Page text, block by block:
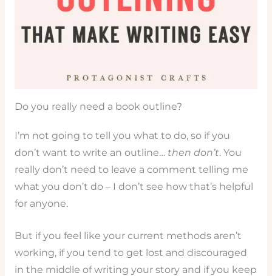
Do you really need a book outline?
I’m not going to tell you what to do, so if you
don’t want to write an outline… then don’t. You
really don’t need to leave a comment telling me
what you don’t do – I don’t see how that’s helpful
for anyone.
But if you feel like your current methods aren’t
working, if you tend to get lost and discouraged
in the middle of writing your story and if you keep